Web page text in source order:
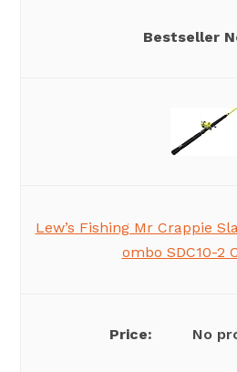
Lew’s Fishing Mr Crappie
ombo SDC10-2
No